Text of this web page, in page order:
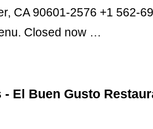
CA 90601-2576 +1 562-
Closed now …
El Buen Gusto